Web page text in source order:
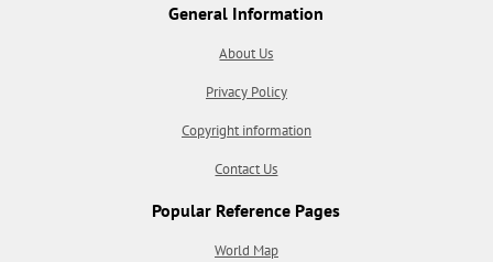
General Information
About Us
Privacy Policy
Copyright information
Contact Us
Popular Reference Pages
World Map